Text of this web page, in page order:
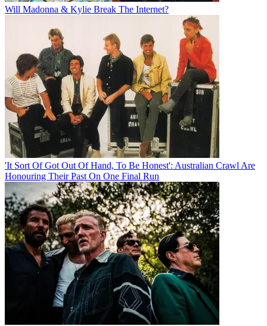
Will Madonna & Kylie Break The Internet?
'It Sort Of Got Out Of Hand, To Be Honest': Australian Crawl Are
Honouring Their Past On One Final Run